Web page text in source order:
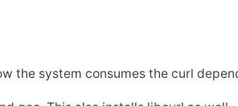
the system consumes the curl